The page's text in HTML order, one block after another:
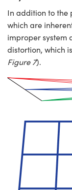
In addition to the
which are
improper system
distortion, which
Figure 7).